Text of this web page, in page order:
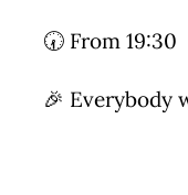
🕢 From 19:30
🎉 Everybody